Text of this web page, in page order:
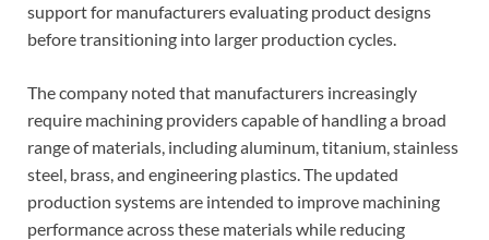
support for manufacturers evaluating product designs
before transitioning into larger production cycles.
The company noted that manufacturers increasingly
require machining providers capable of handling a broad
range of materials, including aluminum, titanium, stainless
steel, brass, and engineering plastics. The updated
production systems are intended to improve machining
performance across these materials while reducing